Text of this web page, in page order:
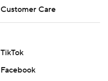
Customer Care
TikTok
Facebook